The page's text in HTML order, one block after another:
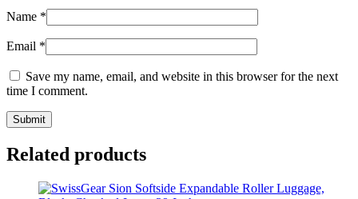
Name *
Email *
Save my name, email, and website in this browser for the next
time I comment.
Related products